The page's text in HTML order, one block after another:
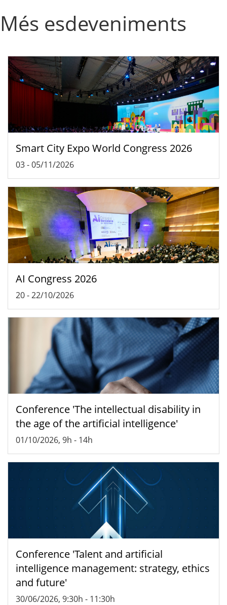
Més esdeveniments
Smart City Expo World Congress 2026
03-05/11/2026
AI Congress 2026
20-22/10/2026
Conference 'The intellectual disability in
the age of the artificial intelligence'
01/10/2026, 9h - 14h
Conference 'Talent and artificial
intelligence management: strategy, ethics
and future'
30/06/2026, 9:30h - 11:30h